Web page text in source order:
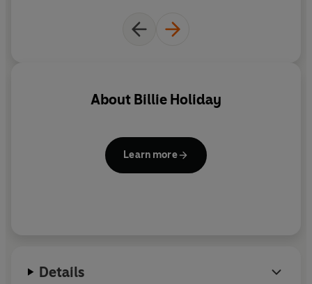
About Billie Holiday
Learn more
Details